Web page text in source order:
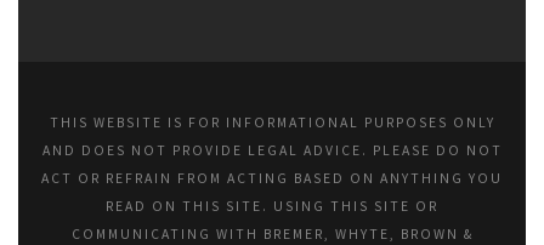
THIS WEBSITE IS FOR INFORMATIONAL PURPOSES ONLY
AND DOES NOT PROVIDE LEGAL ADVICE. PLEASE DO NOT
ACT OR REFRAIN FROM ACTING BASED ON ANYTHING YOU
READ ON THIS SITE. USING THIS SITE OR
COMMUNICATING WITH BREMER, WHYTE, BROWN &